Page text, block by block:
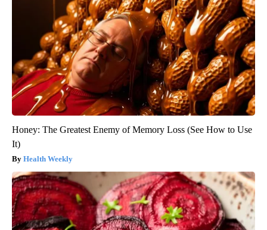
Honey: The Greatest Enemy of Memory Loss (See How to Use
It)
Health Weekly